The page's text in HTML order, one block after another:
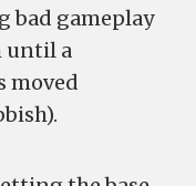
bad gameplay
until a
moved